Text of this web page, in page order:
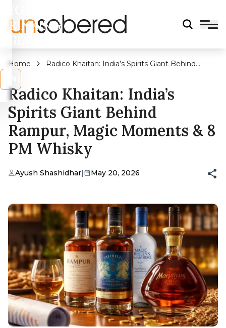
DRINKING
Home
Radico Khaitan: India’s Spirits Giant Behind
Radico Khaitan: India’s
Spirits Giant Behind
Rampur, Magic Moments & 8
PM Whisky
Ayush Shashidhar| May 20, 2026